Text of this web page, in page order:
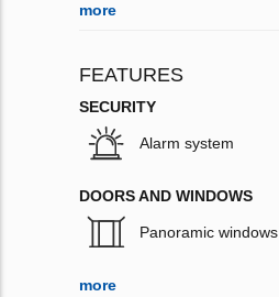
more
FEATURES
SECURITY
Alarm system
DOORS AND WINDOWS
Panoramic windows
more